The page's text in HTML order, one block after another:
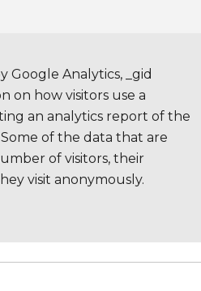
Google Analytics, _gid
on how visitors use a
an analytics report of the
of the data that are
of visitors, their
visit anonymously.